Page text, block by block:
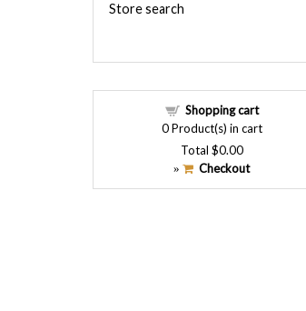
Store search
Shopping cart
0Product(s) in cart
Total $0.00
» Checkout